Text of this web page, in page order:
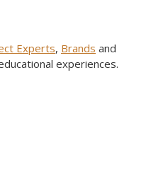
Experts, Brands and
experiences.